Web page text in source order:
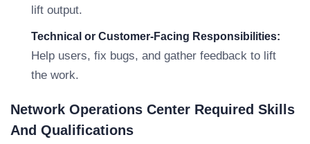
lift output.
Technical or Customer-Facing Responsibilities:
Help users, fix bugs, and gather feedback to lift
the work.
Network Operations Center Required Skills
And Qualifications